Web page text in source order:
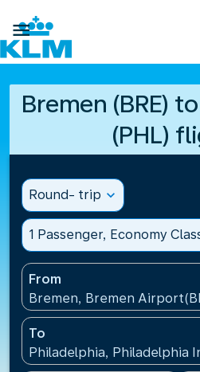

Bremen (BRE)
(PHL)
Round- trip expand_more
1 Passenger, Economy
From
Bremen, Bremen
To
Philadelphia, Philadelphia